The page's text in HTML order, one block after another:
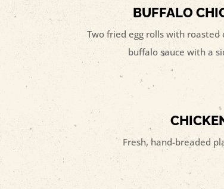
BUFFALO
Two fried egg rolls with roasted
buffalo sauce with a
Fresh, hand-breaded